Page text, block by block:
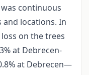
continuous
locations. In
on the trees
at Debrecen-
at Debrecen—